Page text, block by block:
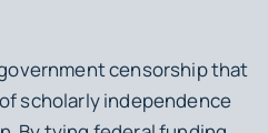
censorship that
scholarly independence